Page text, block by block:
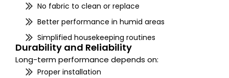
No fabric to clean or replace
Better performance in humid areas
Simplified housekeeping routines
Durability and Reliability
Long-term performance depends on:
Proper installation